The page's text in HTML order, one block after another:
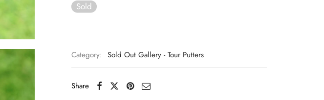
Sold
Category: Sold Out Gallery - Tour Putters
Share